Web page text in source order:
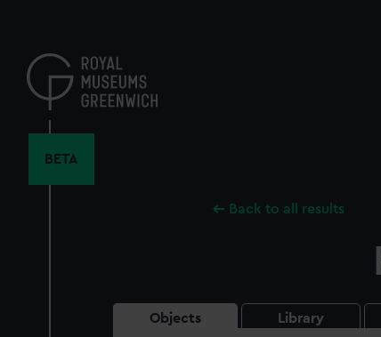
content
BETA
Back to all results
Objects Library